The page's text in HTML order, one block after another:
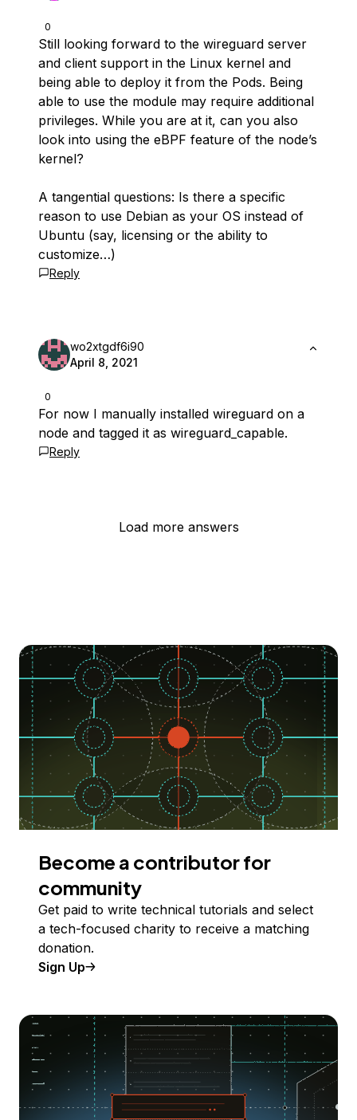
0
Still looking forward to the wireguard server
and client support in the Linux kernel and
being able to deploy it from the Pods. Being
able to use the module may require additional
privileges. While you are at it, can you also
look into using the eBPF feature of the node’s
kernel?
A tangential questions: Is there a specific
reason to use Debian as your OS instead of
Ubuntu (say, licensing or the ability to
customize…)
Reply
0
wo2xtgdf6i90
April 8, 2021
For now I manually installed wireguard on a
node and tagged it as wireguard_capable.
Reply
Load more answers
Become a contributor for
community
Get paid to write technical tutorials and select
a tech-focused charity to receive a matching
donation.
Sign Up